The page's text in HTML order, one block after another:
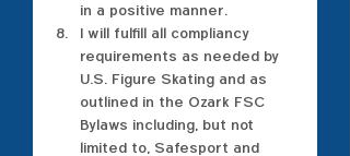
in a positive manner.
I will fulfill all compliancy
requirements as needed by
U.S. Figure Skating and as
outlined in the Ozark FSC
Bylaws including, but not
limited to, Safesport and